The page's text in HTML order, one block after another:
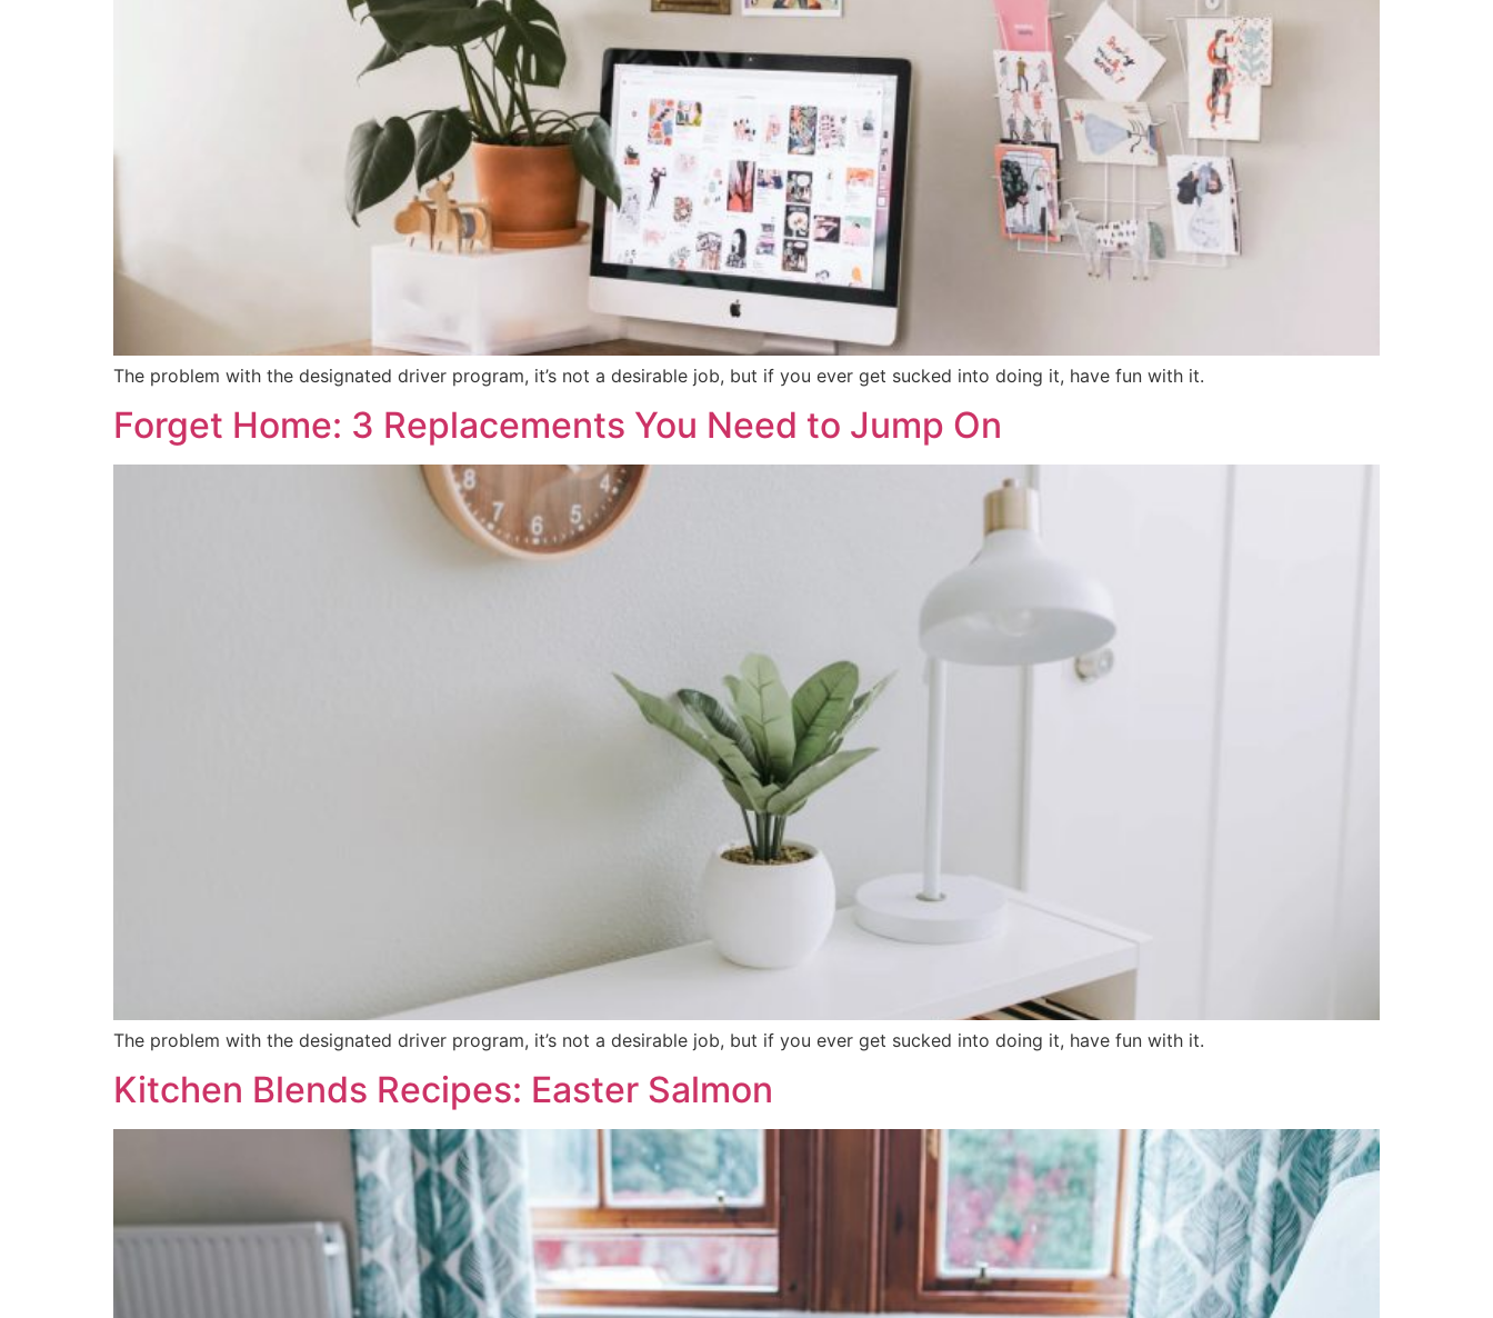
The problem with the designated driver program, it’s not a desirable job, but if you ever get sucked into doing it, have fun with it.
Forget Home: 3 Replacements You Need to Jump On
The problem with the designated driver program, it’s not a desirable job, but if you ever get sucked into doing it, have fun with it.
Kitchen Blends Recipes: Easter Salmon